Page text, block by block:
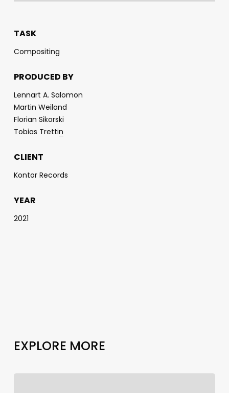
TASK
Compositing
PRODUCED BY
Lennart A. Salomon
Martin Weiland
Florian Sikorski
Tobias Trettin
CLIENT
Kontor Records
YEAR
2021
EXPLORE MORE